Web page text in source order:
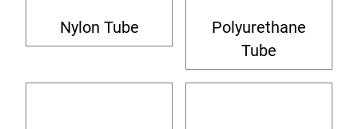
Nylon Tube
Polyurethane
Tube